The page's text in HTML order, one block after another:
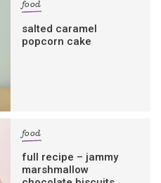
food
salted caramel
popcorn cake
food
full recipe – jammy
marshmallow